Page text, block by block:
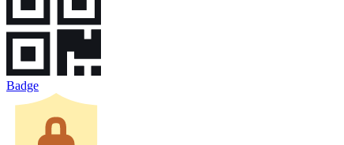
Badge